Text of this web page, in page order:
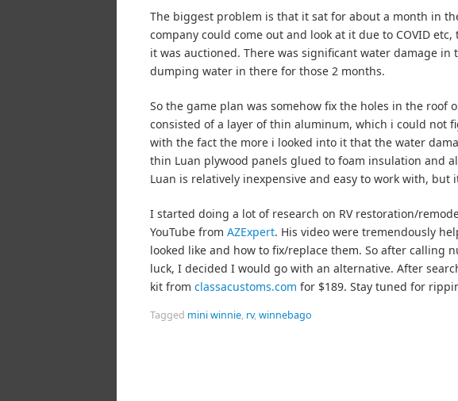
The biggest problem is that it sat for about a month in
company could come out and look at it due to COVID
it was auctioned. There was significant water damage
dumping water in there for those 2 months.
So the game plan was somehow fix the holes in the
consisted of a layer of thin aluminum, which i could not
with the fact the more i looked into it that the water
thin Luan plywood panels glued to foam insulation and
Luan is relatively inexpensive and easy to work with,
I started doing a lot of research on RV restoration/
YouTube from AZExpert. His video were tremendously
looked like and how to fix/replace them. So after calling
luck, I decided I would go with an alternative. After
kit from classacustoms.com for $189. Stay tuned for
Tagged mini winnie, rv,winnebago